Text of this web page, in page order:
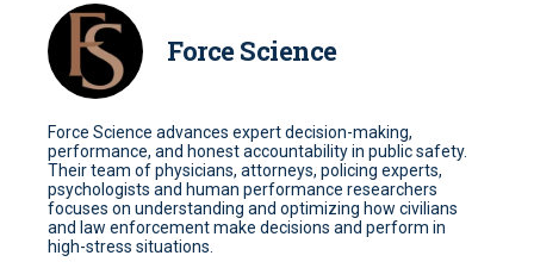
Force Science
Force Science advances expert decision-making,
performance, and honest accountability in public safety.
Their team of physicians, attorneys, policing experts,
psychologists and human performance researchers
focuses on understanding and optimizing how civilians
and law enforcement make decisions and perform in
high-stress situations.